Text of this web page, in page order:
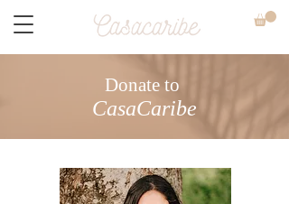
Donate to
CasaCaribe